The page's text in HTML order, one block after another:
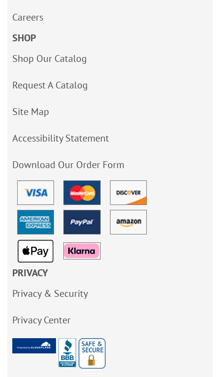
Careers
SHOP
Shop Our Catalog
Request A Catalog
Site Map
Accessibility Statement
Download Our Order Form
PRIVACY
Privacy & Security
Privacy Center